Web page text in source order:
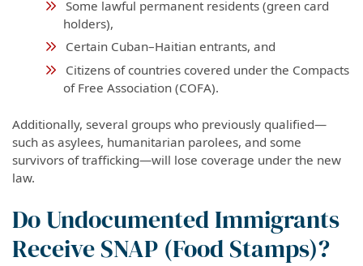
Some lawful permanent residents (green card
holders),
Certain Cuban–Haitian entrants, and
Citizens of countries covered under the Compacts
of Free Association (COFA).
Additionally, several groups who previously qualified—
such as asylees, humanitarian parolees, and some
survivors of trafficking—will lose coverage under the new
law.
Do Undocumented Immigrants
Receive SNAP (Food Stamps)?